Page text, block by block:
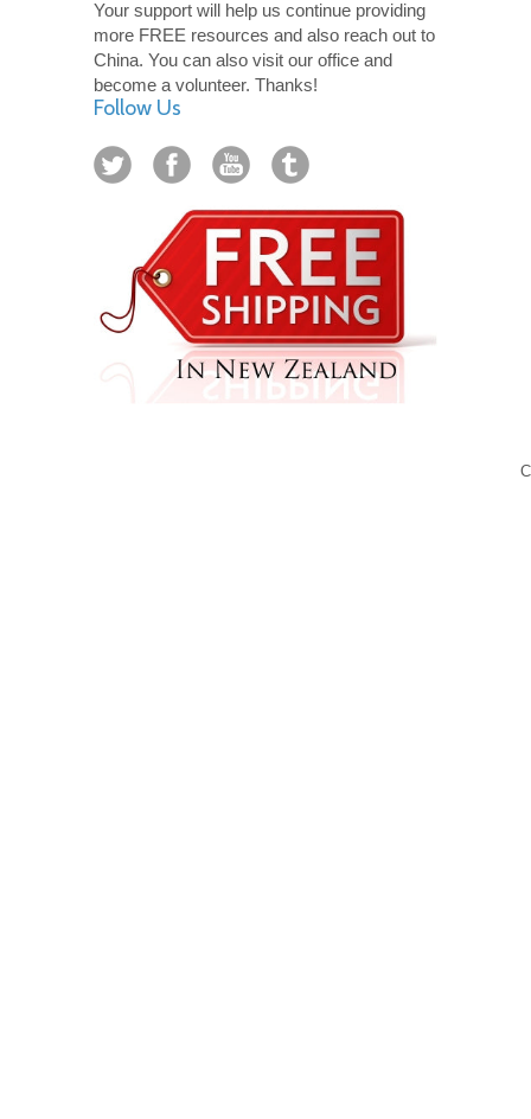
Your support will help us continue providing
more FREE resources and also reach out to
China. You can also visit our office and
become a volunteer. Thanks!
Follow Us